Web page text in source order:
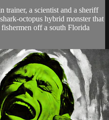
trainer, a scientist and a sheriff
octopus hybrid monster that
off a south Florida